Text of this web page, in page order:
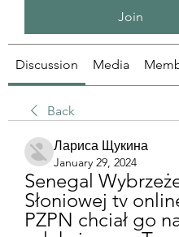
Join
Discussion Media
Back
Лариса Щукина
January 29, 2024
Senegal
Słoniowej tv
PZPN chciał go